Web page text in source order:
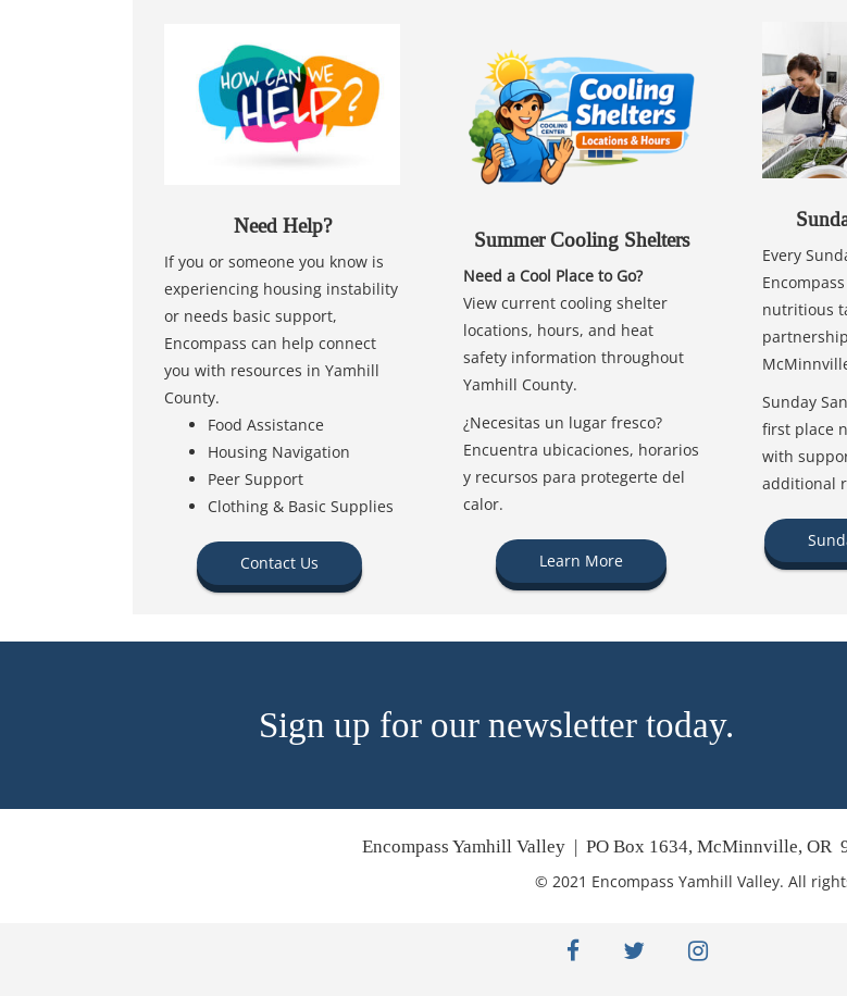
Need Help?
If you or someone you know is
experiencing housing instability
or needs basic support,
Encompass can help connect
you with resources in Yamhill
County.
Food Assistance
Housing Navigation
Peer Support
Clothing & Basic Supplies
Contact Us
Summer Cooling Shelters
Need a Cool Place to Go?
View current cooling shelter
locations, hours, and heat
safety information throughout
Yamhill County.
¿Necesitas un lugar fresco?
Encuentra ubicaciones, horarios
y recursos para protegerte del
calor.
Learn More
Every
nutritious
Sunday
first place
with
additional
Sign up for our newsletter today.
Encompass Yamhill Valley | PO Box 1634, McMinnville, OR
© 2021 Encompass Yamhill Valley. All
facebooktwitter instagram